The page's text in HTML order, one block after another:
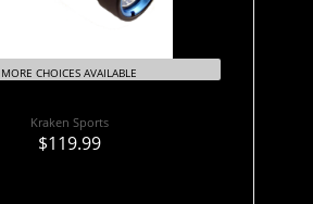
MORE CHOICES AVAILABLE
Kraken Sports
$119.99